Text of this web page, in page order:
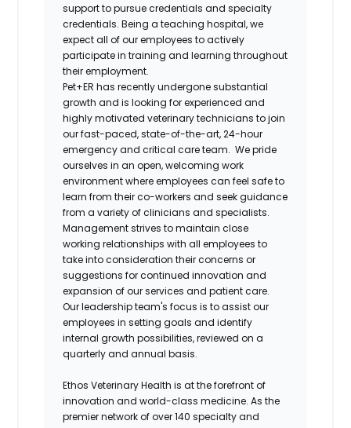
support to pursue credentials and specialty
credentials. Being a teaching hospital, we
expect all of our employees to actively
participate in training and learning throughout
their employment.
Pet+ER has recently undergone substantial
growth and is looking for experienced and
highly motivated veterinary technicians to join
our fast-paced, state-of-the-art, 24-hour
emergency and critical care team. We pride
ourselves in an open, welcoming work
environment where employees can feel safe to
learn from their co-workers and seek guidance
from a variety of clinicians and specialists.
Management strives to maintain close
working relationships with all employees to
take into consideration their concerns or
suggestions for continued innovation and
expansion of our services and patient care.
Our leadership team's focus is to assist our
employees in setting goals and identify
internal growth possibilities, reviewed on a
quarterly and annual basis.
Ethos Veterinary Health is at the forefront of
innovation and world-class medicine. As the
premier network of over 140 specialty and